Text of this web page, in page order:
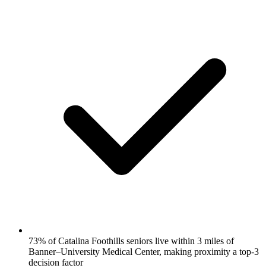
73% of Catalina Foothills seniors live within 3 miles of
Banner–University Medical Center, making proximity a top-3
decision factor